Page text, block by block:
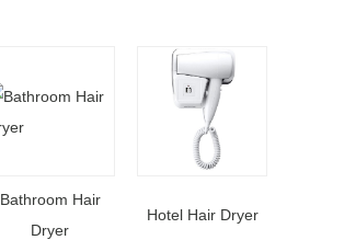
Bathroom Hair
Dryer
Hotel Hair Dryer